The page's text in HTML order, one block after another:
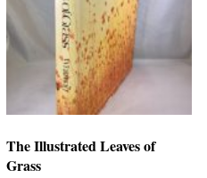
The Illustrated Leaves of
Grass